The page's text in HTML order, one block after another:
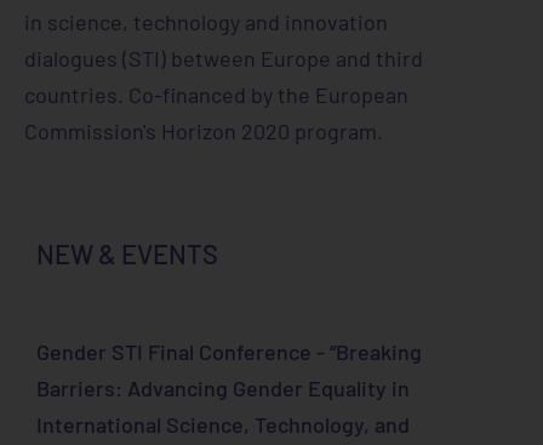
in science, technology and innovation
dialogues (STI) between Europe and third
countries. Co-financed by the European
Commission's Horizon 2020 program.
NEW & EVENTS
Gender STI Final Conference - “Breaking
Barriers: Advancing Gender Equality in
International Science, Technology, and